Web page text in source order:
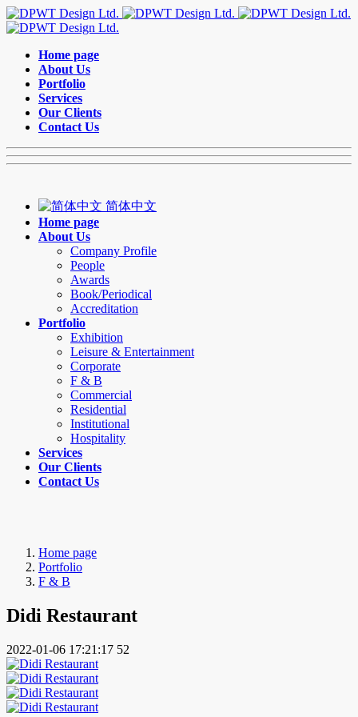
Home page
About Us
Portfolio
Services
Our Clients
Contact Us
简体中文
Home page
About Us
Company Profile
People
Awards
Book/Periodical
Accreditation
Portfolio
Exhibition
Leisure & Entertainment
Corporate
F & B
Commercial
Residential
Institutional
Hospitality
Services
Our Clients
Contact Us
Home page
Portfolio
F & B
Didi Restaurant
2022-01-06 17:21:17 52